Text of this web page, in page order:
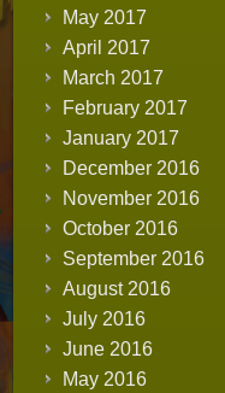
May 2017
April 2017
March 2017
February 2017
January 2017
December 2016
November 2016
October 2016
September 2016
August 2016
July 2016
June 2016
May 2016